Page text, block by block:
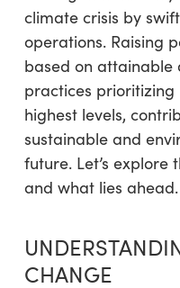
climate crisis by
operations. Raising
based on attainable
practices
highest levels,
sustainable and
future. Let’s explore
and what lies ahead.
CHANGE